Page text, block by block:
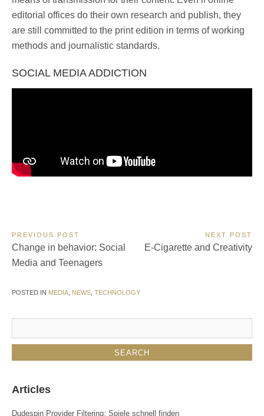
editorial offices do their own research and publish, they
are still committed to the print edition in terms of working
methods and journalistic standards.
SOCIAL MEDIA ADDICTION
Post
navigation
PREVIOUS POST
Previous
Change in behavior: Social
Media and Teenagers
NEXT POST
Next
E-Cigarette and Creativity
POSTED IN MEDIA, NEWS, TECHNOLOGY
Articles
Dudespin Provider Filtering: Spiele schnell finden